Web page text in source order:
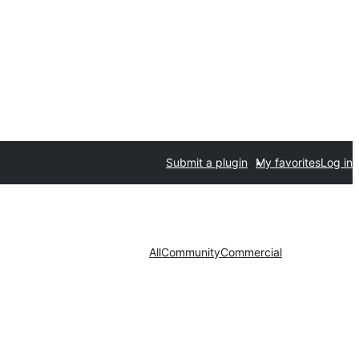
Submit a plugin My favoritesLog in
AllCommunityCommercial